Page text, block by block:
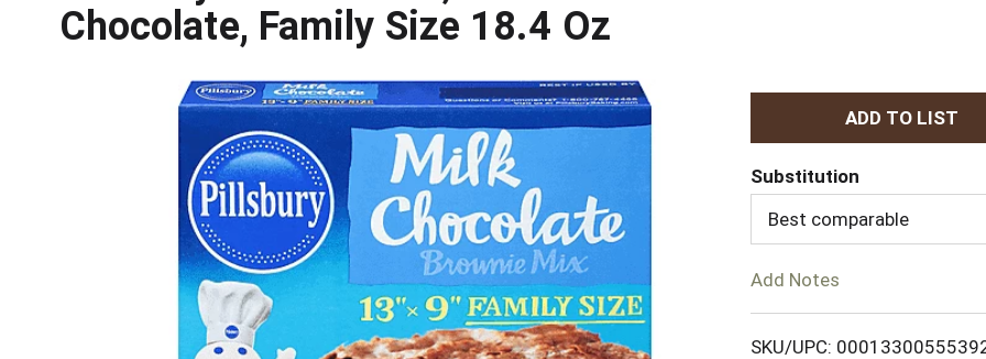
Chocolate, Family Size 18.4 Oz
A
d
o
Substitution
Best comparable
Add Notes
SKU/UPC: